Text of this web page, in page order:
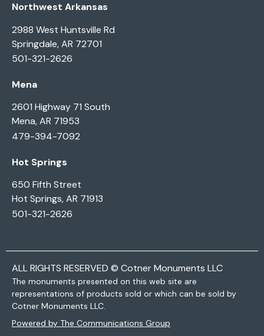
Northwest Arkansas
2988 West Huntsville Rd
Springdale, AR 72701
501-321-2626
Mena
2601 Highway 71 South
Mena, AR 71953
479-394-7092
Hot Springs
650 Fifth Street
Hot Springs, AR 71913
501-321-2626
ALL RIGHTS RESERVED © Cotner Monuments LLC
The monuments presented on this web site are
representations of products sold or which can be sold by
Cotner Monuments LLC.
Powered by The Communications Group